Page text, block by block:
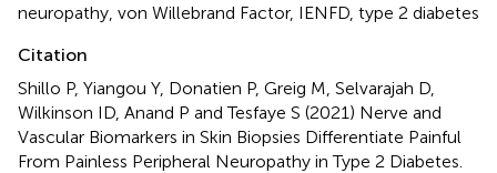
neuropathy von Willebrand Factor, IENFD type 2 diabetes
Citation
Shillo P, Yiangou Y, Donatien P, Greig M, Selvarajah D,
Wilkinson ID, Anand P and Tesfaye S (2021) Nerve and
Vascular Biomarkers in Skin Biopsies Differentiate Painful
From Painless Peripheral Neuropathy in Type 2 Diabetes